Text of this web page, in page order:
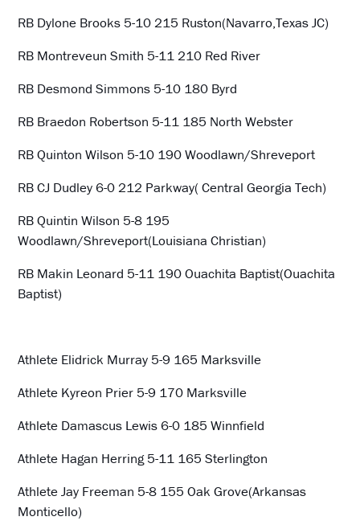
RB Dylone Brooks 5-10 215 Ruston(Navarro,Texas JC)
RB Montreveun Smith 5-11 210 Red River
RB Desmond Simmons 5-10 180 Byrd
RB Braedon Robertson 5-11 185 North Webster
RB Quinton Wilson 5-10 190 Woodlawn/Shreveport
RB CJ Dudley 6-0 212 Parkway( Central Georgia Tech)
RB Quintin Wilson 5-8 195
Woodlawn/Shreveport(Louisiana Christian)
RB Makin Leonard 5-11 190 Ouachita Baptist(Ouachita
Baptist)
Athlete Elidrick Murray 5-9 165 Marksville
Athlete Kyreon Prier 5-9 170 Marksville
Athlete Damascus Lewis 6-0 185 Winnfield
Athlete Hagan Herring 5-11 165 Sterlington
Athlete Jay Freeman 5-8 155 Oak Grove(Arkansas
Monticello)